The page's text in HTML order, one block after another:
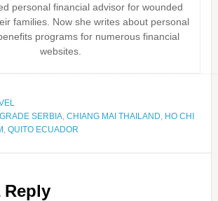
personal financial advisor for wounded
families. Now she writes about personal
programs for numerous financial
websites.
SERBIA, CHIANG MAI THAILAND, HO CHI
, QUITO ECUADOR
Reply